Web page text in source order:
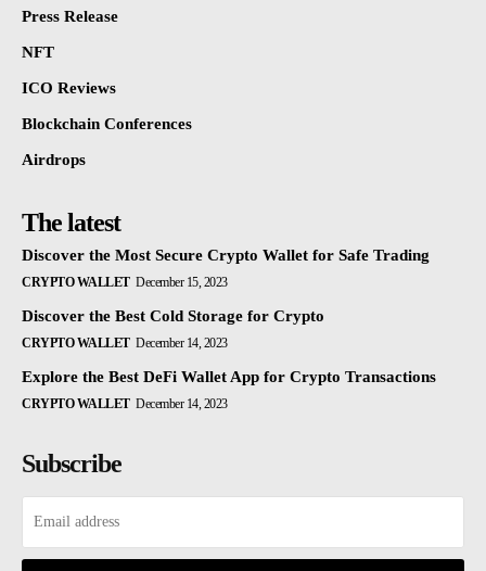
Press Release
NFT
ICO Reviews
Blockchain Conferences
Airdrops
The latest
Discover the Most Secure Crypto Wallet for Safe Trading
CRYPTO WALLET December 15, 2023
Discover the Best Cold Storage for Crypto
CRYPTO WALLET December 14, 2023
Explore the Best DeFi Wallet App for Crypto Transactions
CRYPTO WALLET December 14, 2023
Subscribe